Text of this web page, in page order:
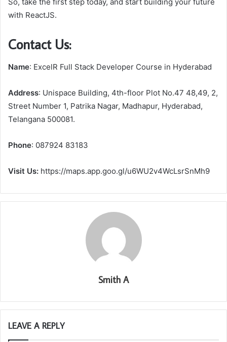
So, take the first step today, and start building your future
with ReactJS.
Contact Us:
Name: ExcelR Full Stack Developer Course in Hyderabad
Address: Unispace Building, 4th-floor Plot No.47 48,49, 2,
Street Number 1, Patrika Nagar, Madhapur, Hyderabad,
Telangana 500081.
Phone: 087924 83183
Visit Us: https://maps.app.goo.gl/u6WU2v4WcLsrSnMh9
Smith A
LEAVE A REPLY